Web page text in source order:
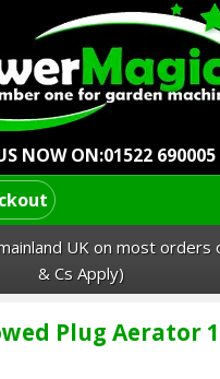
NOW ON:01522 690005
Ons
UK on most orders
& Cs Apply)
Plug Aerator